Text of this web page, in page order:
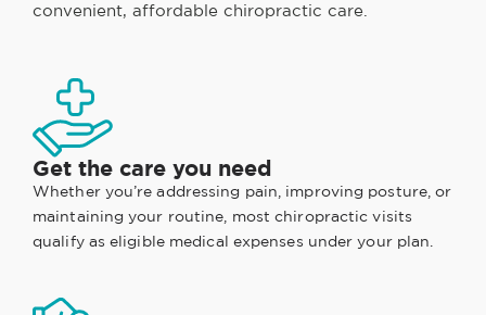
convenient, affordable chiropractic care.
Get the care you need
Whether you’re addressing pain, improving posture, or
maintaining your routine, most chiropractic visits
qualify as eligible medical expenses under your plan.